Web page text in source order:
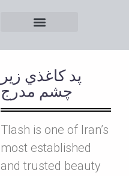
پد کاغذي زير
چشم مدرج
Tlash is one of Iran’s
most established
and trusted beauty